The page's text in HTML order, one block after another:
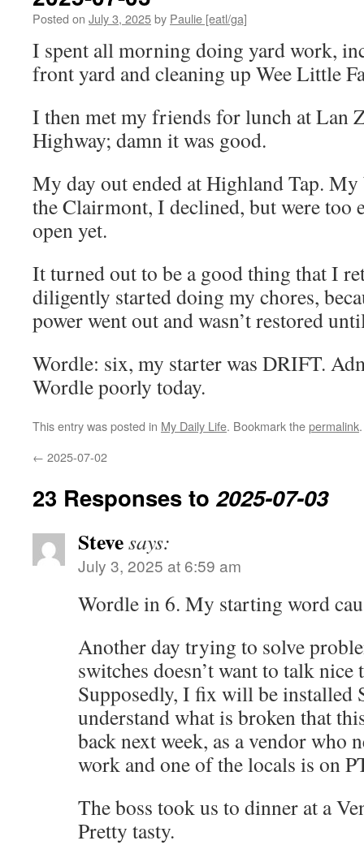
Posted on July 3, 2025by Paulie [eatl/ga]
I spent all morning doing yard work,
front yard and cleaning up Wee Little
I then met my friends for lunch at Lan
Highway; damn it was good.
My day out ended at Highland Tap.
the Clairmont, I declined, but were too
open yet.
It turned out to be a good thing that I
diligently started doing my chores,
power went out and wasn’t restored
Wordle: six, my starter was DRIFT.
Wordle poorly today.
This entry was posted in My Daily Life. Bookmark thepermalink.
← 2025-07-02
23 Responses to2025-07-03
Stevesays:
July 3, 2025 at 6:59 am
Wordle in 6. My starting word
Another day trying to solve
switches doesn’t want to talk
Supposedly, I fix will be installed
understand what is broken that
back next week, as a vendor who
work and one of the locals is on
The boss took us to dinner at a
Pretty tasty.